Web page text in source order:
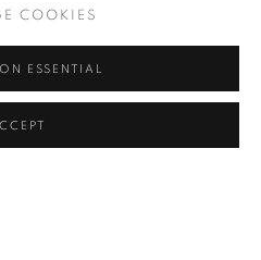
COOKIES
ESSENTIAL